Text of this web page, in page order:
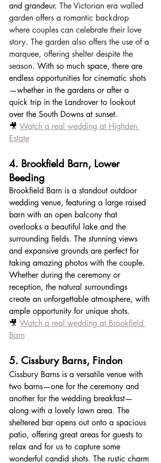
and grandeur. The Victorian era walled
garden offers a romantic backdrop
where couples can celebrate their love
story. The garden also offers the use of a
marquee, offering shelter despite the
season. With so much space, there are
endless opportunities for cinematic shots
—whether in the gardens or after a
quick trip in the Landrover to lookout
over the South Downs at sunset.
🎥 Watch a real wedding at Highden
Estate
4. Brookfield Barn, Lower
Beeding
Brookfield Barn is a standout outdoor
wedding venue, featuring a large raised
barn with an open balcony that
overlooks a beautiful lake and the
surrounding fields. The stunning views
and expansive grounds are perfect for
taking amazing photos with the couple.
Whether during the ceremony or
reception, the natural surroundings
create an unforgettable atmosphere, with
ample opportunity for unique shots.
🎥 Watch a real wedding at Brookfield
Barn
5. Cissbury Barns, Findon
Cissbury Barns is a versatile venue with
two barns—one for the ceremony and
another for the wedding breakfast—
along with a lovely lawn area. The
sheltered bar opens out onto a spacious
patio, offering great areas for guests to
relax and for us to capture some
wonderful candid shots. The rustic charm